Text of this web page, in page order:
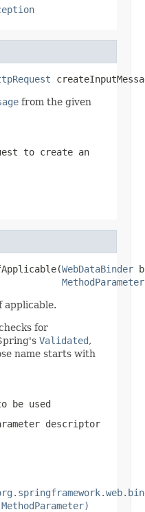
from the given
to create an
WebDataBinder
MethodParameter
applicable.
for
Validated,
name starts with
be used
descriptor